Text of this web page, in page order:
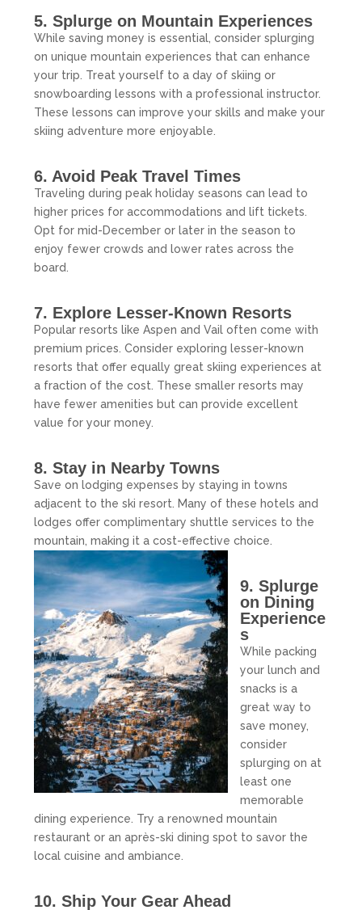
5. Splurge on Mountain Experiences
While saving money is essential, consider splurging
on unique mountain experiences that can enhance
your trip. Treat yourself to a day of skiing or
snowboarding lessons with a professional instructor.
These lessons can improve your skills and make your
skiing adventure more enjoyable.
6. Avoid Peak Travel Times
Traveling during peak holiday seasons can lead to
higher prices for accommodations and lift tickets.
Opt for mid-December or later in the season to
enjoy fewer crowds and lower rates across the
board.
7. Explore Lesser-Known Resorts
Popular resorts like Aspen and Vail often come with
premium prices. Consider exploring lesser-known
resorts that offer equally great skiing experiences at
a fraction of the cost. These smaller resorts may
have fewer amenities but can provide excellent
value for your money.
8. Stay in Nearby Towns
Save on lodging expenses by staying in towns
adjacent to the ski resort. Many of these hotels and
lodges offer complimentary shuttle services to the
mountain, making it a cost-effective choice.
9. Splurge
on Dining
Experience
s
While packing
your lunch and
snacks is a
great way to
save money,
consider
splurging on at
least one
memorable
dining experience. Try a renowned mountain
restaurant or an après-ski dining spot to savor the
local cuisine and ambiance.
10. Ship Your Gear Ahead